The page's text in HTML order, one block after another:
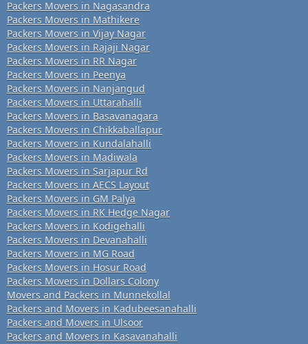
Packers Movers in Nagasandra
Packers Movers in Mathikere
Packers Movers in Vijay Nagar
Packers Movers in Rajaji Nagar
Packers Movers in RR Nagar
Packers Movers in Peenya
Packers Movers in Nanjangud
Packers Movers in Uttarahalli
Packers Movers in Basavanagara
Packers Movers in Chikkaballapur
Packers Movers in Kundalahalli
Packers Movers in Madiwala
Packers Movers in Sarjapur Rd
Packers Movers in AECS Layout
Packers Movers in GM Palya
Packers Movers in RK Hedge Nagar
Packers Movers in Kodigehalli
Packers Movers in Devanahalli
Packers Movers in MG Road
Packers Movers in Hosur Road
Packers Movers in Dollars Colony
Movers and Packers in Munnekollal
Packers and Movers in Kadubeesanahalli
Packers and Movers in Ulsoor
Packers and Movers in Kasavanahalli